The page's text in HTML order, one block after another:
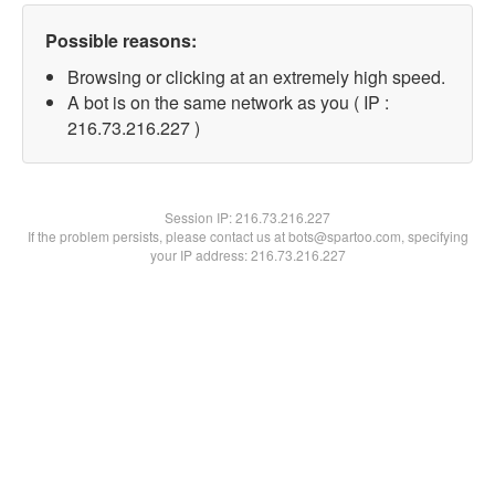
Possible reasons:
Browsing or clicking at an extremely high speed.
A bot is on the same network as you ( IP :
216.73.216.227 )
Session IP:216.73.216.227
If the problem persists, please contact us at bots@spartoo.com, specifying
your IP address: 216.73.216.227